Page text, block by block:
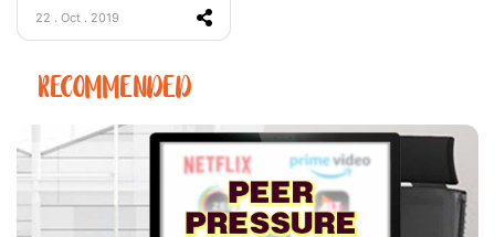
22 . Oct . 2019
RECOMMENDED